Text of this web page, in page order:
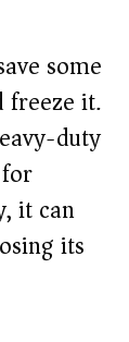
some
freeze it.
duty
it can
its